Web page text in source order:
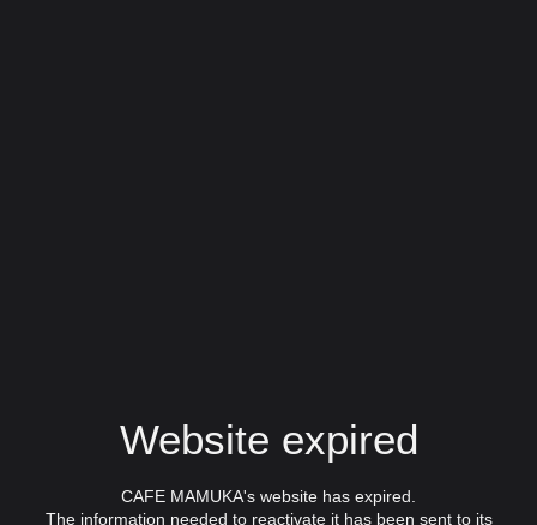
Website expired
CAFE MAMUKA's website has expired.
The information needed to reactivate it has been sent to its